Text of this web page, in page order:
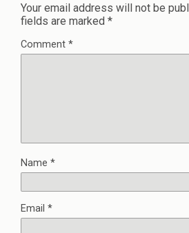
Your email address will not be
fields are marked *
Comment *
Name *
Email *